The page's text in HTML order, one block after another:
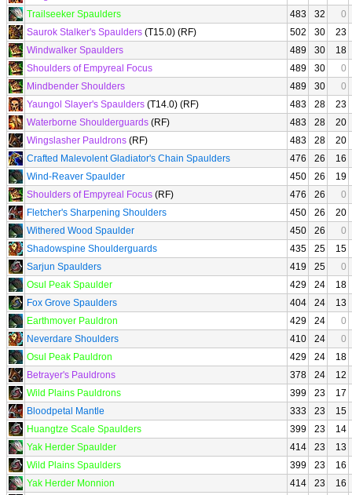
Trailseeker Spaulders
483 32
0
Saurok Stalker's Spaulders (T15.0) (RF) 502 30
23
Windwalker Spaulders
489 30
18
Shoulders of Empyreal Focus
489 30
0
Mindbender Shoulders
489 30
0
Yaungol Slayer's Spaulders (T14.0) (RF) 483 28
23
Waterborne Shoulderguards (RF) 483 28
20
Wingslasher Pauldrons (RF) 483 28
20
Crafted Malevolent Gladiator's Chain Spaulders
476 26
16
Wind-Reaver Spaulder
450 26
19
Shoulders of Empyreal Focus (RF) 476 26
0
Fletcher's Sharpening Shoulders
450 26
20
Withered Wood Spaulder
450 26
0
Shadowspine Shoulderguards
435 25
15
Sarjun Spaulders
419 25
0
Osul Peak Spaulder
429 24
18
Fox Grove Spaulders
404 24
13
Earthmover Pauldron
429 24
0
Neverdare Shoulders
410 24
0
Osul Peak Pauldron
429 24
18
Betrayer's Pauldrons
378 24
12
Wild Plains Pauldrons
399 23
17
Bloodpetal Mantle
333 23
15
Huangtze Scale Spaulders
399 23
14
Yak Herder Spaulder
414 23
13
Wild Plains Spaulders
399 23
16
Yak Herder Monnion
414 23
16